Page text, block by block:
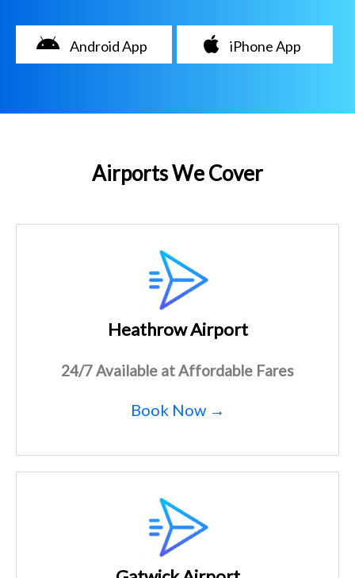
Android App iPhone App
Airports We Cover
Heathrow Airport
24/7 Available at Affordable Fares
Book Now →